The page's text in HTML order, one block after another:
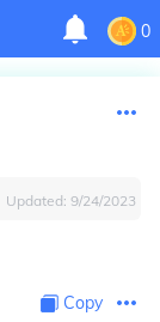
0
Updated: 9/24/2023
Copy